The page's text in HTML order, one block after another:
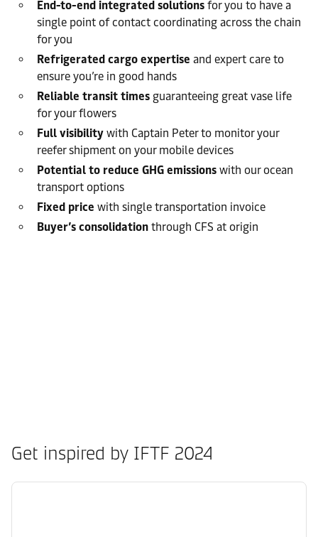
End-to-end integrated solutions for you to have a
single point of contact coordinating across the chain
for you
Refrigerated cargo expertise and expert care to
ensure you’re in good hands
Reliable transit times guaranteeing great vase life
for your flowers
Full visibility with Captain Peter to monitor your
reefer shipment on your mobile devices
Potential to reduce GHG emissions with our ocean
transport options
Fixed price with single transportation invoice
Buyer’s consolidation through CFS at origin
Get inspired by IFTF 2024